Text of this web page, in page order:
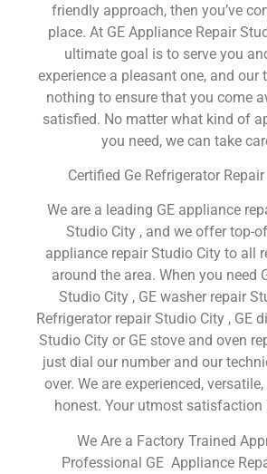
friendly approach, then you’ve
place. At GE Appliance Repair
ultimate goal is to serve you
experience a pleasant one, and our
nothing to ensure that you come
satisfied. No matter what kind of
you need, we can take
Certified Ge Refrigerator
We are a leading GE appliance
Studio City , and we offer top-
appliance repair Studio City to all
around the area. When you need
Studio City , GE washer repair
Refrigerator repair Studio City , GE
Studio City or GE stove and oven
just dial our number and our
over. We are experienced,
honest. Your utmost satisfaction
We Are a Factory Trained
Professional GE Appliance